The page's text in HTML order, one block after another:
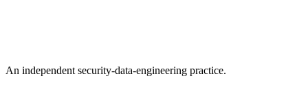
An independent security-data-engineering practice.